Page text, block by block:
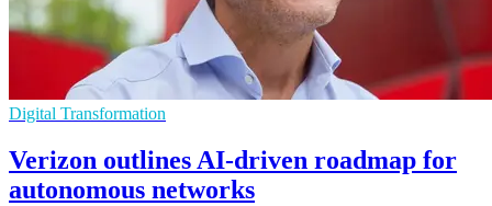
Digital Transformation
Verizon outlines AI-driven roadmap for
autonomous networks